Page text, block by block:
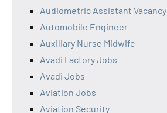
Audiometric Assistant Vacancy
Automobile Engineer
Auxiliary Nurse Midwife
Avadi Factory Jobs
Avadi Jobs
Aviation Jobs
Aviation Security